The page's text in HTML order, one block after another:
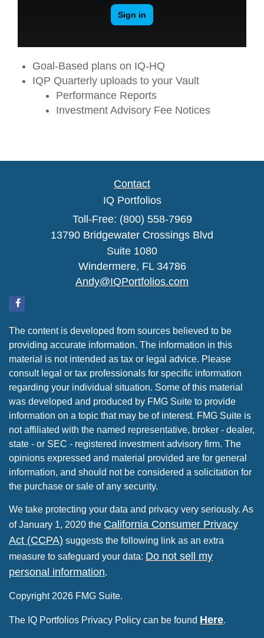
Goal-Based plans on IQ-HQ
IQP Quarterly uploads to your Vault
Performance Reports
Investment Advisory Fee Notices
Contact
IQ Portfolios
Toll-Free: (800) 558-7969
13790 Bridgewater Crossings Blvd
Suite 1080
Windermere, FL 34786
Andy@IQPortfolios.com
The content is developed from sources believed to be
providing accurate information. The information in this
material is not intended as tax or legal advice. Please
consult legal or tax professionals for specific information
regarding your individual situation. Some of this material
was developed and produced by FMG Suite to provide
information on a topic that may be of interest. FMG Suite is
not affiliated with the named representative, broker - dealer,
state - or SEC - registered investment advisory firm. The
opinions expressed and material provided are for general
information, and should not be considered a solicitation for
the purchase or sale of any security.
We take protecting your data and privacy very seriously. As
of January 1, 2020 the California Consumer Privacy
Act (CCPA) suggests the following link as an extra
measure to safeguard your data: Do not sell my
personal information.
Copyright 2026 FMG Suite.
The IQ Portfolios Privacy Policy can be found Here.